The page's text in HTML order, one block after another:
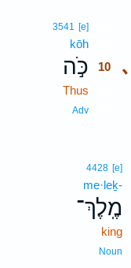
､
3541 [e]
kōh
כֹּ֣ה 10
Thus
Adv
4428 [e]
me·leḵ-
מֶֽלֶךְ־
king
Noun